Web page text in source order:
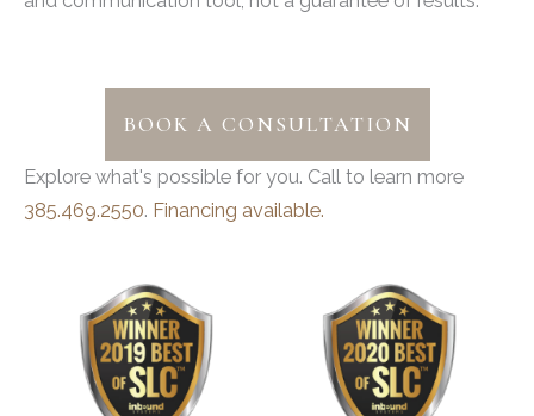
BOOK A CONSULTATION
Explore what's possible for you. Call to learn more
385.469.2550. Financing available.